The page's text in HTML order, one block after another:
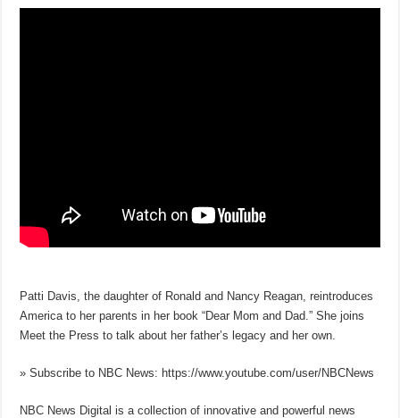
Patti Davis, the daughter of Ronald and Nancy Reagan, reintroduces
America to her parents in her book “Dear Mom and Dad.” She joins
Meet the Press to talk about her father’s legacy and her own.
» Subscribe to NBC News: https://www.youtube.com/user/NBCNews
NBC News Digital is a collection of innovative and powerful news